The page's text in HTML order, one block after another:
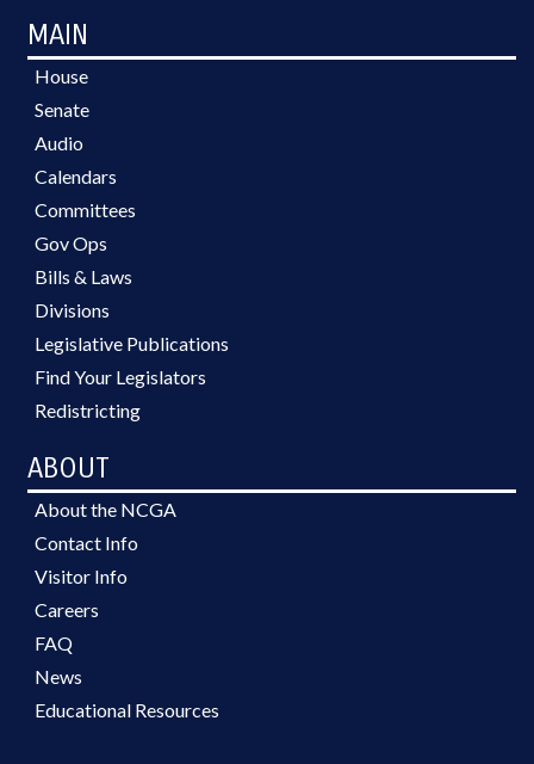
MAIN
House
Senate
Audio
Calendars
Committees
Gov Ops
Bills & Laws
Divisions
Legislative Publications
Find Your Legislators
Redistricting
ABOUT
About the NCGA
Contact Info
Visitor Info
Careers
FAQ
News
Educational Resources